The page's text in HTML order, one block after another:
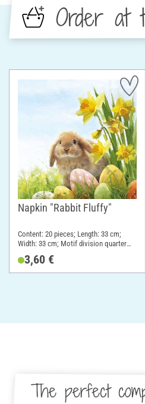
Order at
Napkin "Rabbit Fluffy"
Content: 20 pieces; Length: 33 cm;
Width: 33 cm; Motif division quarter
3,60 €
The perfect